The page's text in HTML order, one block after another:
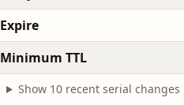
Expire
Minimum TTL
Show 10 recent serial changes